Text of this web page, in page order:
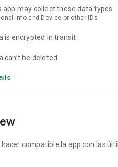
app may collect these data types
info and Device or other IDs
is encrypted in transit
can’t be deleted
compatible la app con las